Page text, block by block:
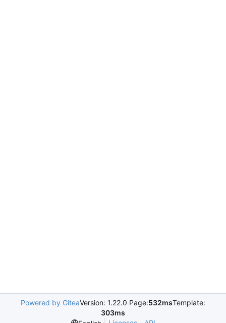
Powered by GiteaVersion: 1.22.0 Page:532msTemplate:
303ms